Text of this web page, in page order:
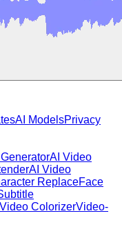
AI ModelsPrivacy
AI Video
AI Video
ReplaceFace
Video ColorizerVideo-